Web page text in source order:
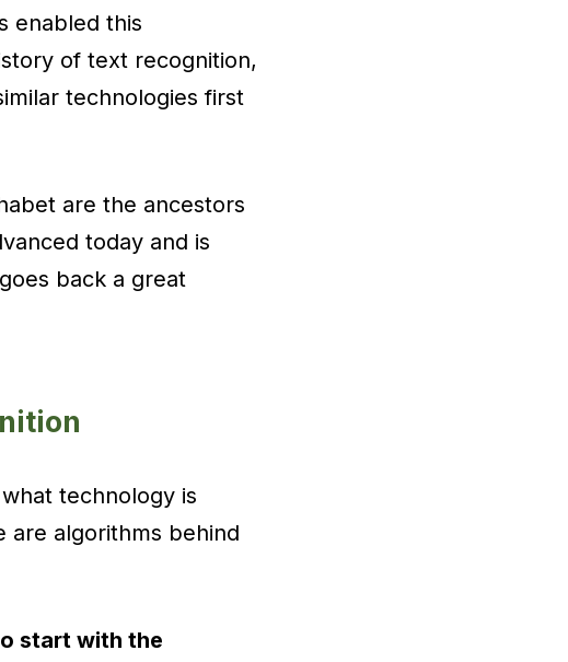
enabled this
of text recognition,
technologies first
are the ancestors
today and is
back a great
technology is
are algorithms behind
start with the